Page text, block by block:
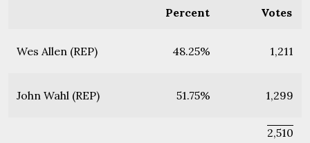
Percent Votes
Wes Allen (REP) 48.25% 1,211
John Wahl (REP) 51.75% 1,299
2,510